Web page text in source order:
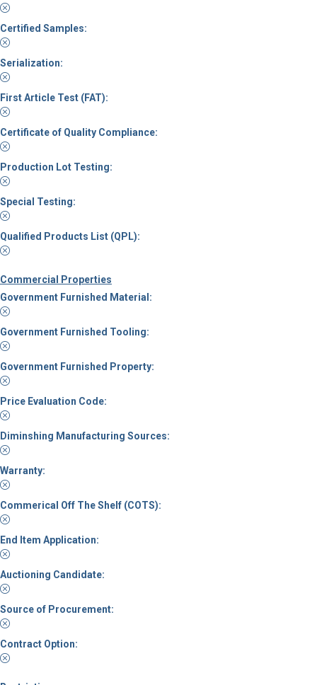
Certified Samples:
Serialization:
First Article Test (FAT):
Certificate of Quality Compliance:
Production Lot Testing:
Special Testing:
Qualified Products List (QPL):
Commercial Properties
Government Furnished Material:
Government Furnished Tooling:
Government Furnished Property:
Price Evaluation Code:
Diminshing Manufacturing Sources:
Warranty:
Commerical Off The Shelf (COTS):
End Item Application:
Auctioning Candidate:
Source of Procurement:
Contract Option: